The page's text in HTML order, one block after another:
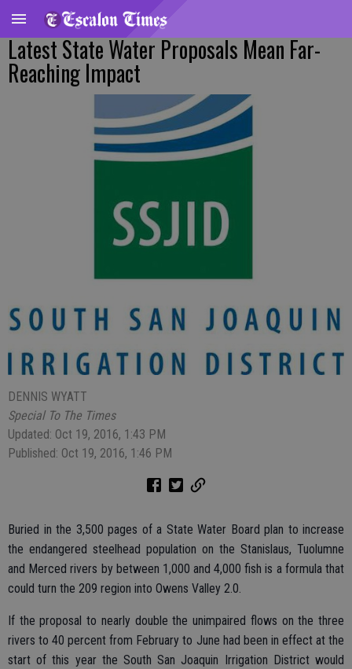
Latest State Water Proposals Mean Far-
Reaching Impact
DENNIS WYATT
Special To The Times
Updated: Oct 19, 2016, 1:43 PM
Published: Oct 19, 2016, 1:46 PM
Buried in the 3,500 pages of a State Water Board plan to increase
the endangered steelhead population on the Stanislaus, Tuolumne
and Merced rivers by between 1,000 and 4,000 fish is a formula that
could turn the 209 region into Owens Valley 2.0.
If the proposal to nearly double the unimpaired flows on the three
rivers to 40 percent from February to June had been in effect at the
start of this year the South San Joaquin Irrigation District would